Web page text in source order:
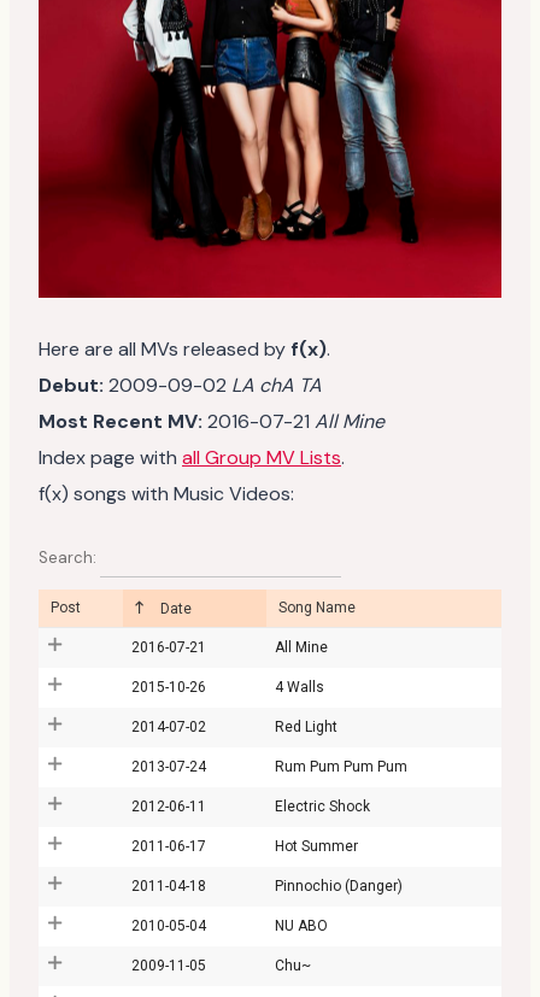
Here are all MVs released by f(x).
Debut: 2009-09-02 LA chA TA
Most Recent MV: 2016-07-21 All Mine
Index page with all Group MV Lists.
f(x) songs with Music Videos:
Search:
Post Date Song Name
2016-07-21 All Mine
2015-10-26 4 Walls
2014-07-02 Red Light
2013-07-24 Rum Pum Pum Pum
2012-06-11 Electric Shock
2011-06-17 Hot Summer
2011-04-18 Pinnochio (Danger)
2010-05-04 NU ABO
2009-11-05 Chu~